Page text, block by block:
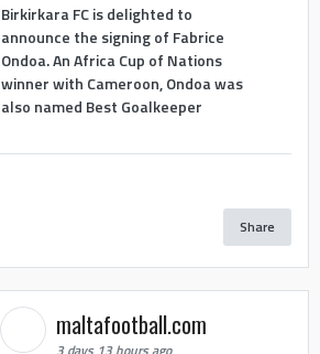
Birkirkara FC is delighted to
announce the signing of Fabrice
Ondoa. An Africa Cup of Nations
winner with Cameroon, Ondoa was
also named Best Goalkeeper
Share
maltafootball.com